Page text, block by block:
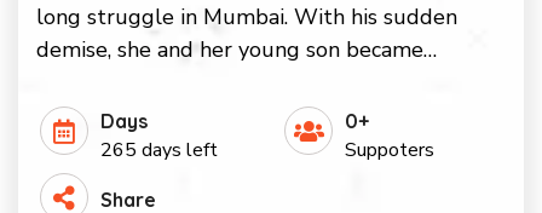
long struggle in Mumbai. With his sudden
demise, she and her young son became…
Days
265 days left
0+
Suppoters
Share